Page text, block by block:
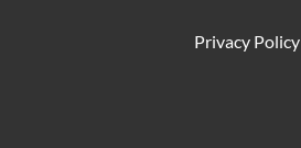
Privacy Policy